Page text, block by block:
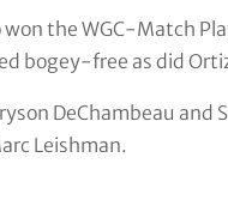
the WGC-Match
bogey-free as did
DeChambeau
Leishman.